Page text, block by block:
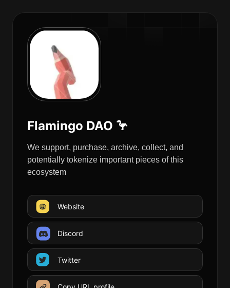
Flamingo DAO 🦩
We support, purchase, archive, collect, and
potentially tokenize important pieces of this
ecosystem
Website
Discord
Twitter